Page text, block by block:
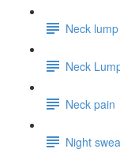
Neck
Neck
Neck pain
Night